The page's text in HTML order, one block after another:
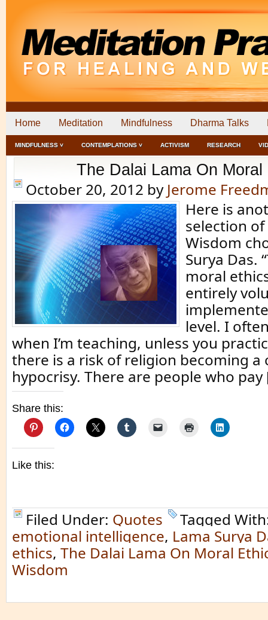
Home Meditation Mindfulness Dharma Talks
MINDFULNESS ˅ CONTEMPLATIONS ˅ ACTIVISM RESEARCH
The Dalai Lama On Moral
October 20, 2012 by Jerome
Here is
selection
Wisdom
Surya Das.
moral
entirely
level. I
when I’m teaching, unless you
there is a risk of religion becoming a
hypocrisy. There are people who
Share this:
Like this:
Filed Under: Quotes
Tagged
emotional intelligence, Lama Surya
ethics, The Dalai Lama On Moral
Wisdom